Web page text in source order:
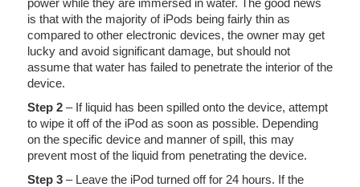
power while they are immersed in water. The good news
is that with the majority of iPods being fairly thin as
compared to other electronic devices, the owner may get
lucky and avoid significant damage, but should not
assume that water has failed to penetrate the interior of the
device.
Step 2 – If liquid has been spilled onto the device, attempt
to wipe it off of the iPod as soon as possible. Depending
on the specific device and manner of spill, this may
prevent most of the liquid from penetrating the device.
Step 3 – Leave the iPod turned off for 24 hours. If the